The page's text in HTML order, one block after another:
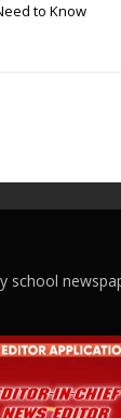
to Know
school